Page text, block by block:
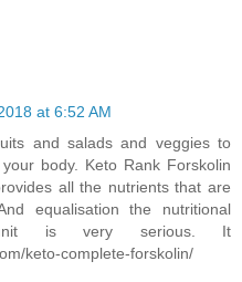
at 6:52 AM
and salads and veggies to
body. Keto Rank Forskolin
all the nutrients that are
equalisation the nutritional
is very serious. It
keto-complete-forskolin/